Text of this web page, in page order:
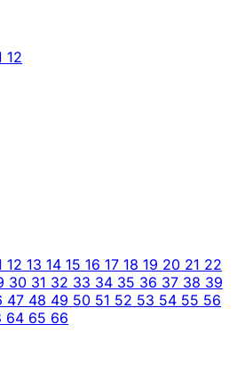
12
12 13 14 15 16 17 18 19 20 21 22
30 31 32 33 34 35 36 37 38 39
47 48 49 50 51 52 53 54 55 56
64 65 66